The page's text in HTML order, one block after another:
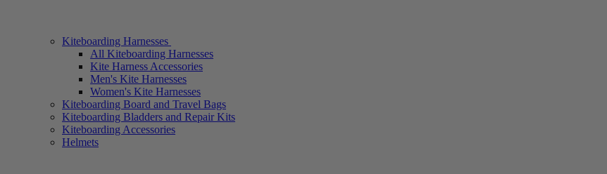
Kiteboarding Harnesses
All Kiteboarding Harnesses
Kite Harness Accessories
Men's Kite Harnesses
Women's Kite Harnesses
Kiteboarding Board and Travel Bags
Kiteboarding Bladders and Repair Kits
Kiteboarding Accessories
Helmets